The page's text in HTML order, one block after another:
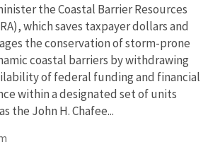
the Coastal Barrier Resources
which saves taxpayer dollars and
the conservation of storm-prone
coastal barriers by withdrawing
of federal funding and financial
within a designated set of units
the John H. Chafee...